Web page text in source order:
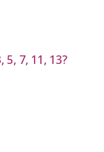
7, 11, 13?